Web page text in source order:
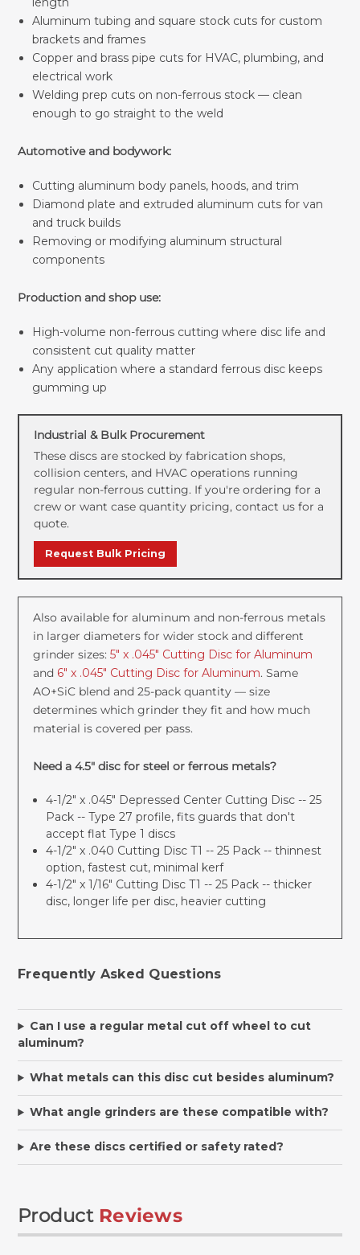
Aluminum tubing and square stock cuts for custom
brackets and frames
Copper and brass pipe cuts for HVAC, plumbing, and
electrical work
Welding prep cuts on non-ferrous stock — clean
enough to go straight to the weld
Automotive and bodywork:
Cutting aluminum body panels, hoods, and trim
Diamond plate and extruded aluminum cuts for van
and truck builds
Removing or modifying aluminum structural
components
Production and shop use:
High-volume non-ferrous cutting where disc life and
consistent cut quality matter
Any application where a standard ferrous disc keeps
gumming up
Industrial & Bulk Procurement
These discs are stocked by fabrication shops,
collision centers, and HVAC operations running
regular non-ferrous cutting. If you're ordering for a
crew or want case quantity pricing, contact us for a
quote.
Request Bulk Pricing
Also available for aluminum and non-ferrous metals
in larger diameters for wider stock and different
grinder sizes: 5" x .045" Cutting Disc for Aluminum
and 6" x .045" Cutting Disc for Aluminum. Same
AO+SiC blend and 25-pack quantity — size
determines which grinder they fit and how much
material is covered per pass.
Need a 4.5" disc for steel or ferrous metals?
4-1/2" x .045" Depressed Center Cutting Disc -- 25
Pack-- Type 27 profile, fits guards that don't
accept flat Type 1 discs
4-1/2" x .040 Cutting Disc T1 -- 25 Pack-- thinnest
option, fastest cut, minimal kerf
4-1/2" x 1/16" Cutting Disc T1 -- 25 Pack-- thicker
disc, longer life per disc, heavier cutting
Frequently Asked Questions
Can I use a regular metal cut off wheel to cut
aluminum?
What metals can this disc cut besides aluminum?
What angle grinders are these compatible with?
Are these discs certified or safety rated?
Product Reviews